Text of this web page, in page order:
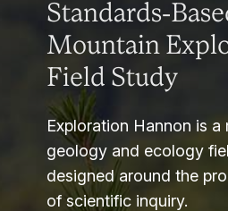
Standards-
Mountain
Field Study
Exploration Hannon is a
geology and ecology
designed around the
of scientific inquiry.